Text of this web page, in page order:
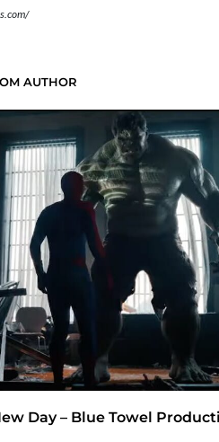
AUTHOR
Day – Blue Towel